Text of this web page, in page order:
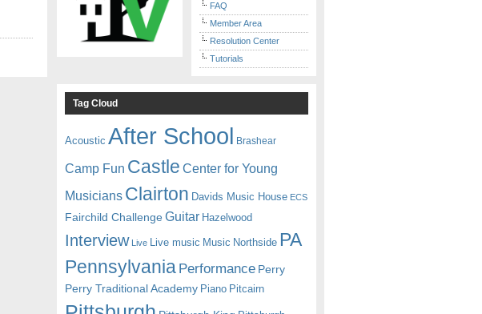
FAQ
Member Area
Resolution Center
Tutorials
Tag Cloud
Acoustic After School Brashear
Camp Fun Castle Center for Young
Musicians Clairton Davids Music House ECS
Fairchild Challenge Guitar Hazelwood
Interview Live Live music Music Northside PA
Pennsylvania Performance Perry
Perry Traditional Academy Piano Pitcairn